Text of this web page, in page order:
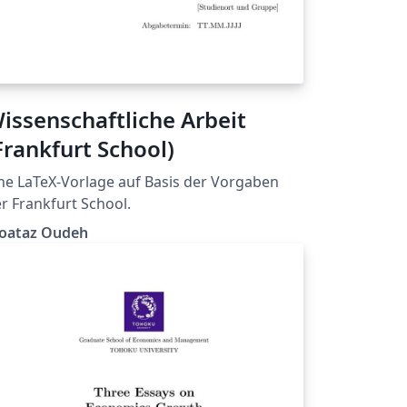
Arbeit
School)
LaTeX-Vorlage auf Basis der Vorgaben
Frankfurt School.
Oudeh